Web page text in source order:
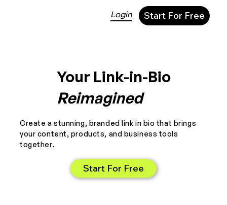
Login Start For Free
Your Link-in-Bio
Reimagined
Create a stunning, branded link in bio that brings
your content, products, and business tools
together.
Start For Free